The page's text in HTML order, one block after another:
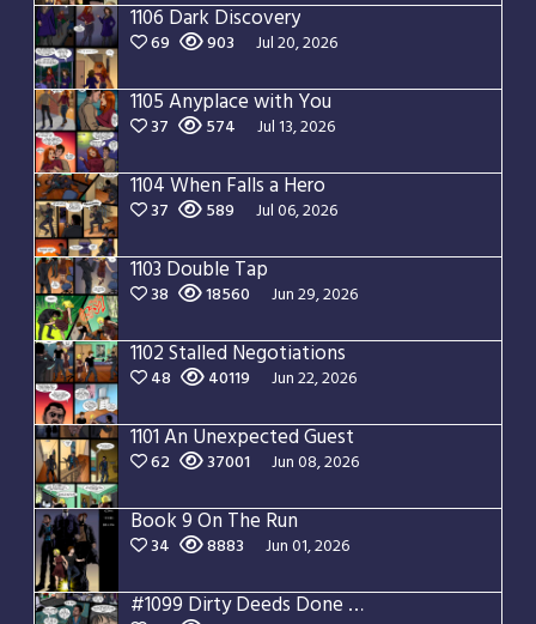
1106 Dark Discovery
69 903 Jul 20, 2026
1105 Anyplace with You
37 574 Jul 13, 2026
1104 When Falls a Hero
37 589 Jul 06, 2026
1103 Double Tap
38 18560 Jun 29, 2026
1102 Stalled Negotiations
48 40119 Jun 22, 2026
1101 An Unexpected Guest
62 37001 Jun 08, 2026
Book 9 On The Run
34 8883 Jun 01, 2026
#1099 Dirty Deeds Done Dirt Cheap